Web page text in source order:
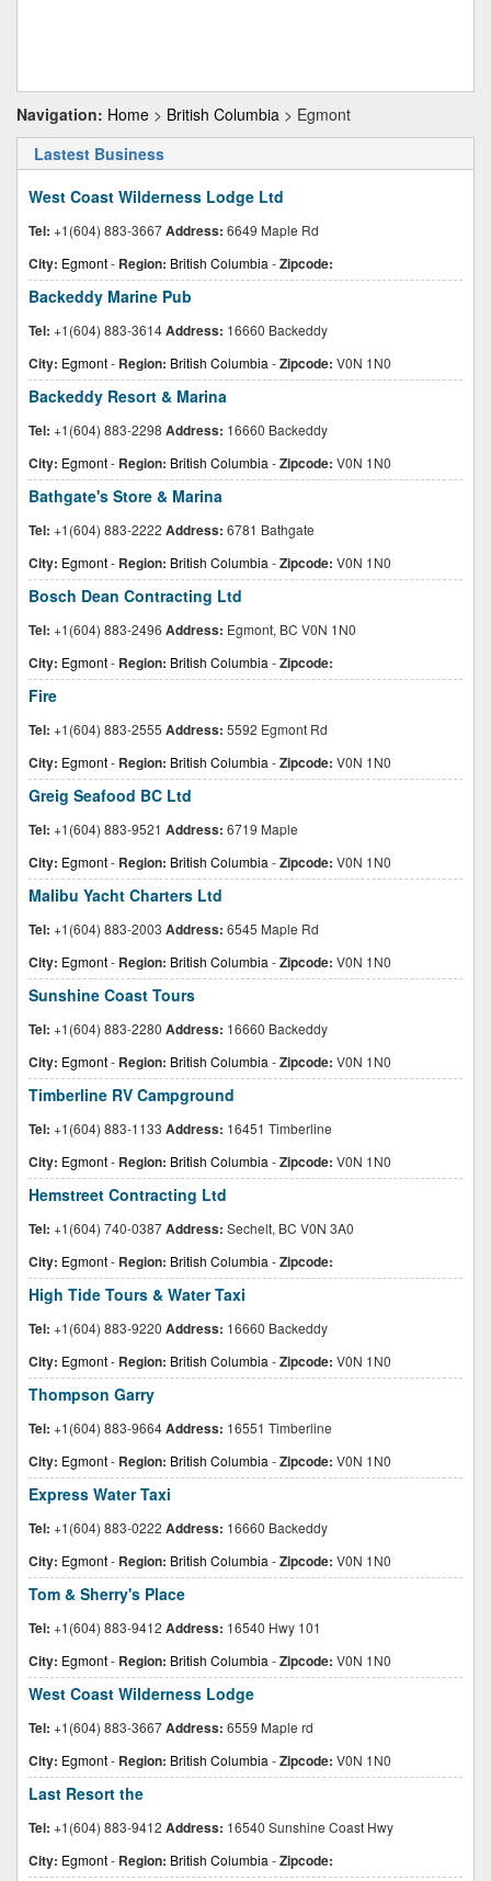
Navigation: Home > British Columbia > Egmont
Lastest Business
West Coast Wilderness Lodge Ltd
Tel: +1(604) 883-3667Address: 6649 Maple Rd
City: Egmont- Region: British Columbia -Zipcode:
Backeddy Marine Pub
Tel: +1(604) 883-3614Address: 16660 Backeddy
City: Egmont- Region: British Columbia -Zipcode: V0N 1N0
Backeddy Resort & Marina
Tel: +1(604) 883-2298 Address: 16660 Backeddy
City: Egmont- Region: British Columbia -Zipcode: V0N 1N0
Bathgate's Store & Marina
Tel: +1(604) 883-2222 Address: 6781 Bathgate
City: Egmont- Region: British Columbia -Zipcode: V0N 1N0
Bosch Dean Contracting Ltd
Tel: +1(604) 883-2496 Address: Egmont, BC V0N 1N0
City: Egmont- Region: British Columbia -Zipcode:
Fire
Tel: +1(604) 883-2555 Address: 5592 Egmont Rd
City: Egmont- Region: British Columbia -Zipcode: V0N 1N0
Greig Seafood BC Ltd
Tel: +1(604) 883-9521 Address: 6719 Maple
City: Egmont- Region: British Columbia -Zipcode: V0N 1N0
Malibu Yacht Charters Ltd
Tel: +1(604) 883-2003 Address: 6545 Maple Rd
City: Egmont- Region: British Columbia -Zipcode: V0N 1N0
Sunshine Coast Tours
Tel: +1(604) 883-2280 Address: 16660 Backeddy
City: Egmont- Region: British Columbia -Zipcode: V0N 1N0
Timberline RV Campground
Tel: +1(604) 883-1133 Address: 16451 Timberline
City: Egmont- Region: British Columbia -Zipcode: V0N 1N0
Hemstreet Contracting Ltd
Tel: +1(604) 740-0387Address: Sechelt, BC V0N 3A0
City: Egmont- Region: British Columbia -Zipcode:
High Tide Tours & Water Taxi
Tel: +1(604) 883-9220 Address: 16660 Backeddy
City: Egmont- Region: British Columbia -Zipcode: V0N 1N0
Thompson Garry
Tel: +1(604) 883-9664Address: 16551 Timberline
City: Egmont- Region: British Columbia -Zipcode: V0N 1N0
Express Water Taxi
Tel: +1(604) 883-0222 Address: 16660 Backeddy
City: Egmont- Region: British Columbia -Zipcode: V0N 1N0
Tom & Sherry's Place
Tel: +1(604) 883-9412 Address: 16540 Hwy 101
City: Egmont- Region: British Columbia -Zipcode: V0N 1N0
West Coast Wilderness Lodge
Tel: +1(604) 883-3667Address: 6559 Maple rd
City: Egmont- Region: British Columbia -Zipcode: V0N 1N0
Last Resort the
Tel: +1(604) 883-9412 Address: 16540 Sunshine Coast Hwy
City: Egmont- Region: British Columbia -Zipcode: